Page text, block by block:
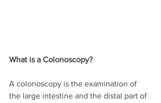
What is a Colonoscopy?
A colonoscopy is the examination of
the large intestine and the distal part of